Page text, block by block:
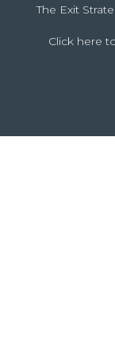
The Exit
Click here